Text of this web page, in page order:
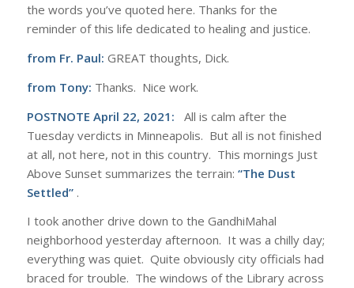
the words you’ve quoted here. Thanks for the
reminder of this life dedicated to healing and justice.
from Fr. Paul: GREAT thoughts, Dick.
from Tony: Thanks. Nice work.
POSTNOTE April 22, 2021: All is calm after the
Tuesday verdicts in Minneapolis. But all is not finished
at all, not here, not in this country. This mornings Just
Above Sunset summarizes the terrain: “The Dust
Settled” .
I took another drive down to the GandhiMahal
neighborhood yesterday afternoon. It was a chilly day;
everything was quiet. Quite obviously city officials had
braced for trouble. The windows of the Library across